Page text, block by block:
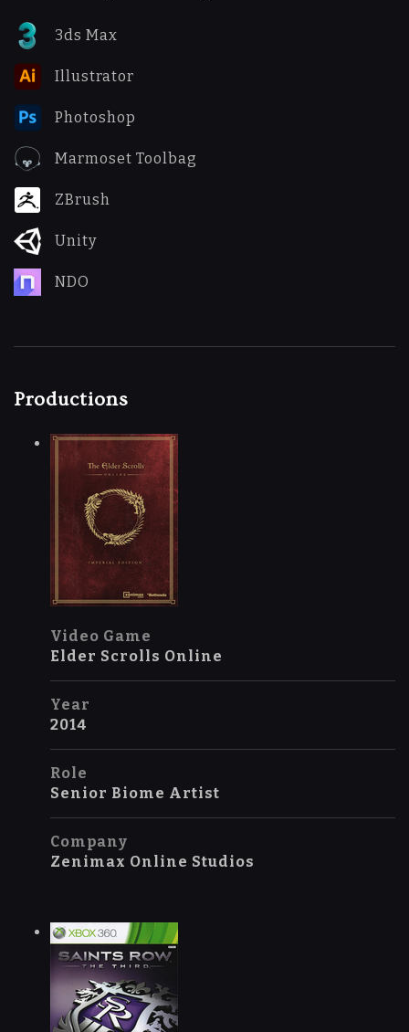
3ds Max
Illustrator
Photoshop
Marmoset Toolbag
ZBrush
Unity
NDO
Productions
Video Game
Elder Scrolls Online
Year
2014
Role
Senior Biome Artist
Company
Zenimax Online Studios